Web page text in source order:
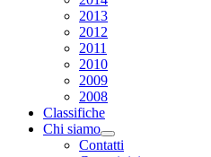
2013
2012
2011
2010
2009
2008
Classifiche
Chi siamo
Contatti